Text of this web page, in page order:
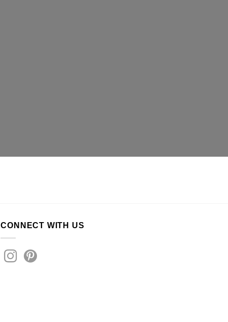
CONNECT WITH US